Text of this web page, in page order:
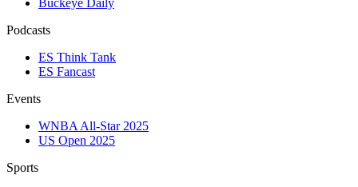
Buckeye Daily
Podcasts
ES Think Tank
ES Fancast
Events
WNBA All-Star 2025
US Open 2025
Sports